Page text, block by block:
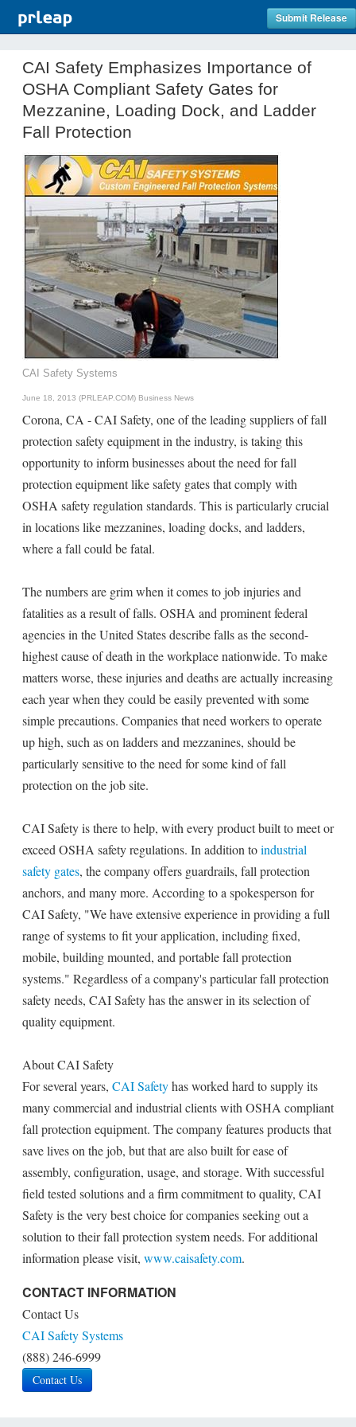
Submit Release
CAI Safety Emphasizes Importance of
OSHA Compliant Safety Gates for
Mezzanine, Loading Dock, and Ladder
Fall Protection
CAI Safety Systems
June 18, 2013 (PRLEAP.COM) Business News
Corona, CA - CAI Safety, one of the leading suppliers of fall
protection safety equipment in the industry, is taking this
opportunity to inform businesses about the need for fall
protection equipment like safety gates that comply with
OSHA safety regulation standards. This is particularly crucial
in locations like mezzanines, loading docks, and ladders,
where a fall could be fatal.
The numbers are grim when it comes to job injuries and
fatalities as a result of falls. OSHA and prominent federal
agencies in the United States describe falls as the second-
highest cause of death in the workplace nationwide. To make
matters worse, these injuries and deaths are actually increasing
each year when they could be easily prevented with some
simple precautions. Companies that need workers to operate
up high, such as on ladders and mezzanines, should be
particularly sensitive to the need for some kind of fall
protection on the job site.
CAI Safety is there to help, with every product built to meet or
exceed OSHA safety regulations. In addition toindustrial
safety gates, the company offers guardrails, fall protection
anchors, and many more. According to a spokesperson for
CAI Safety, "We have extensive experience in providing a full
range of systems to fit your application, including fixed,
mobile, building mounted, and portable fall protection
systems." Regardless of a company's particular fall protection
safety needs, CAI Safety has the answer in its selection of
quality equipment.
About CAI Safety
For several years, CAI Safetyhas worked hard to supply its
many commercial and industrial clients with OSHA compliant
fall protection equipment. The company features products that
save lives on the job, but that are also built for ease of
assembly, configuration, usage, and storage. With successful
field tested solutions and a firm commitment to quality, CAI
Safety is the very best choice for companies seeking out a
solution to their fall protection system needs. For additional
information please visit, www.caisafety.com.
CONTACT INFORMATION
Contact Us
CAI Safety Systems
(888) 246-6999
Contact Us